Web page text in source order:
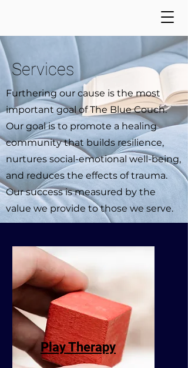
Services
Furthering our cause is the most
important goal of The Blue Couch.
Our goal is to promote a healing
community that builds resilience,
nurtures social-emotional well-being,
and reduces the effects of trauma.
Our success is measured by the
value we provide to those we serve.
Play Therapy